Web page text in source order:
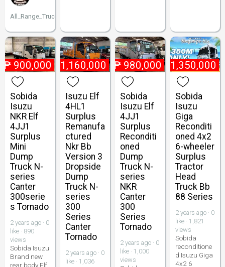
All_Range_Trucks
₱ 900,000
Sobida
Isuzu
NKR Elf
4JJ1
Surplus
Mini
Dump
Truck N-
series
Canter
300serie
s Tornado
2 years ago · 0
like · 890
views
Sobida Isuzu
Brand new
rear body Elf
₱ 1,160,000
Isuzu Elf
4HL1
Surplus
Remanufa
ctured
Nkr Bb
Version 3
Dropside
Dump
Truck N-
series
300
Series
Canter
Tornado
2 years ago · 0
like · 1,036
₱ 980,000
Sobida
Isuzu Elf
4JJ1
Surplus
Reconditi
oned
Dump
Truck N-
series
NKR
Canter
300
Series
Tornado
2 years ago · 0
like · 1,000
views
₱ 1,350,000
Sobida
Isuzu
Giga
Reconditi
oned 4x2
6-wheeler
Surplus
Tractor
Head
Truck Bb
88 Series
2 years ago · 0
like · 1,821
views
Sobida
reconditione
d Isuzu Giga
4x2 6